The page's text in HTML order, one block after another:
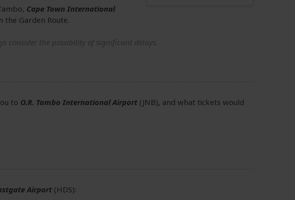
Cape Town International
the Garden Route.
consider the possibility of significant delays.
to O.R. Tambo International Airport (JNB), and what tickets would
Airport (HDS):